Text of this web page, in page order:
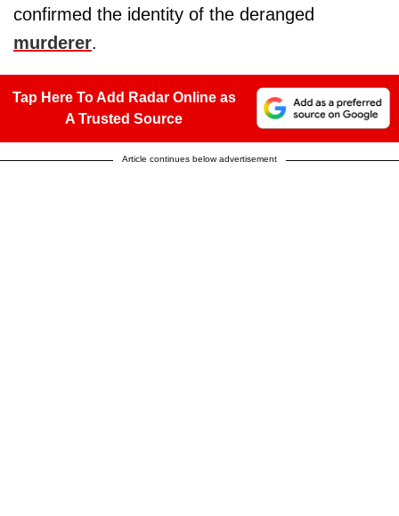
confirmed the identity of the deranged
murderer.
Tap Here To Add Radar Online as
A Trusted Source
Article continues below advertisement